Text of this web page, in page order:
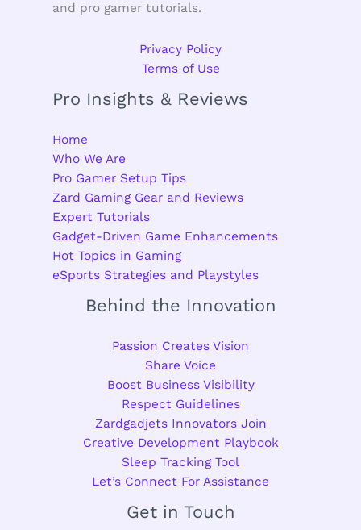
and pro gamer tutorials.
Privacy Policy
Terms of Use
Pro Insights & Reviews
Home
Who We Are
Pro Gamer Setup Tips
Zard Gaming Gear and Reviews
Expert Tutorials
Gadget-Driven Game Enhancements
Hot Topics in Gaming
eSports Strategies and Playstyles
Behind the Innovation
Passion Creates Vision
Share Voice
Boost Business Visibility
Respect Guidelines
Zardgadjets Innovators Join
Creative Development Playbook
Sleep Tracking Tool
Let’s Connect For Assistance
Get in Touch